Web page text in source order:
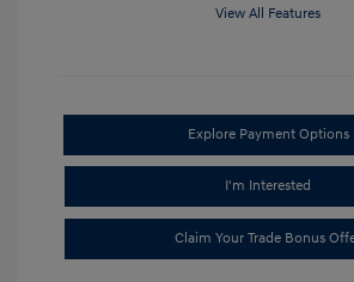
View All Features
Explore Payment Options
I'm Interested
Claim Your Trade Bonus